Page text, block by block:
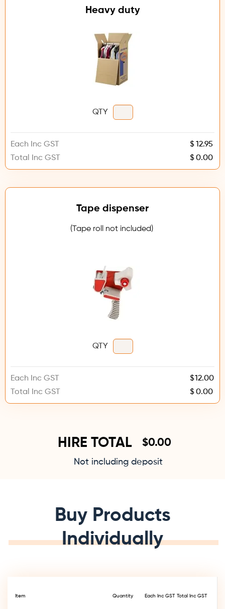
Heavy duty
QTY
Each Inc GST
$
Total Inc GST
$
Tape dispenser
(Tape roll not included)
QTY
Each Inc GST
$
Total Inc GST
$
HIRE TOTAL $
Not including deposit
Buy Products
Individually
Item Quantity Each Inc GST Total Inc GST